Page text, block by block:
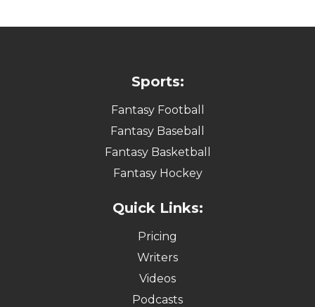
Sports:
Fantasy Football
Fantasy Baseball
Fantasy Basketball
Fantasy Hockey
Quick Links:
Pricing
Writers
Videos
Podcasts